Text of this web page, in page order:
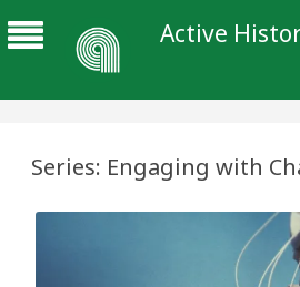
Active
Series: Engaging with